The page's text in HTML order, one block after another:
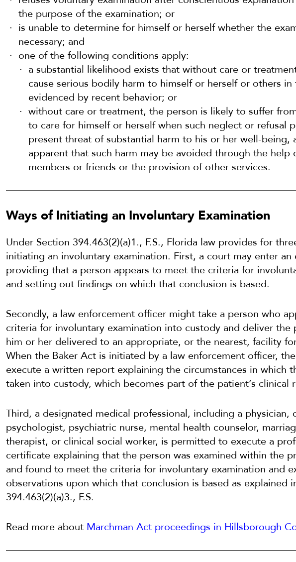
the purpose of the examination; or
is unable to determine for himself or herself whether the
necessary; and
one of the following conditions apply:
a substantial likelihood exists that without care or
cause serious bodily harm to himself or herself or others in
evidenced by recent behavior; or
without care or treatment, the person is likely to suffer
to care for himself or herself when such neglect or refusal
present threat of substantial harm to his or her well-being,
apparent that such harm may be avoided through the help
members or friends or the provision of other services.
Ways of Initiating an Involuntary Examination
Under Section 394.463(2)(a)1., F.S., Florida law provides for
initiating an involuntary examination. First, a court may enter
providing that a person appears to meet the criteria for
and setting out findings on which that conclusion is based.
Secondly, a law enforcement officer might take a person who
criteria for involuntary examination into custody and deliver the
him or her delivered to an appropriate, or the nearest, facility
When the Baker Act is initiated by a law enforcement officer,
execute a written report explaining the circumstances in which
taken into custody, which becomes part of the patient’s clinical
Third, a designated medical professional, including a physician,
psychologist, psychiatric nurse, mental health counselor,
therapist, or clinical social worker, is permitted to execute a
certificate explaining that the person was examined within the
and found to meet the criteria for involuntary examination and
observations upon which that conclusion is based as explained
394.463(2)(a)3., F.S.
Read more about Marchman Act proceedings in Hillsborough